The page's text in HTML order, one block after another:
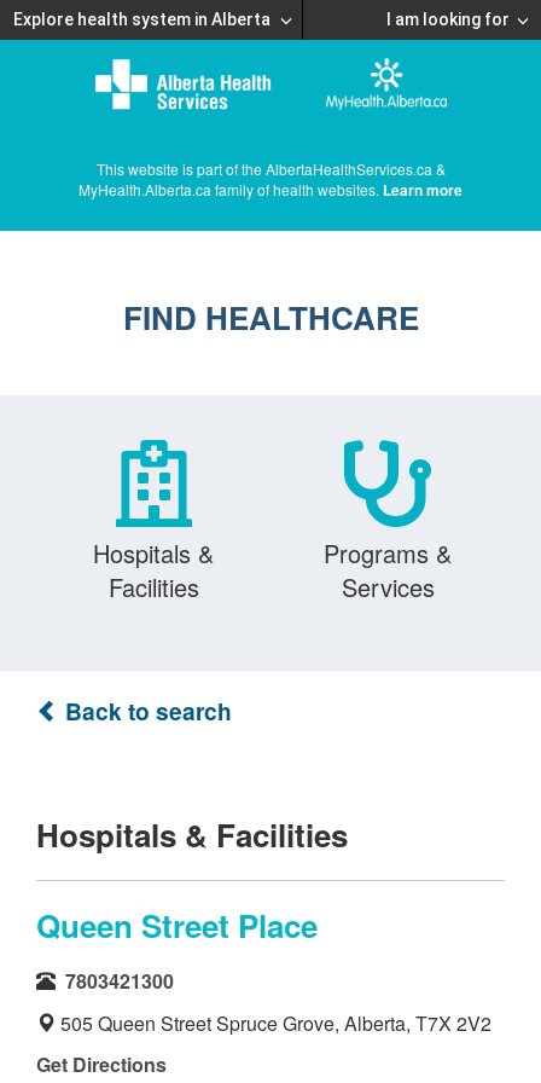
Explore health system in Alberta I am looking for
This website is part of the AlbertaHealthServices.ca &
MyHealth.Alberta.ca family of health websites. Learn more
FIND HEALTHCARE
Hospitals &
Facilities
Programs &
Services
Back to search
Hospitals & Facilities
Queen Street Place
7803421300
505 Queen Street Spruce Grove, Alberta, T7X 2V2
Get Directions